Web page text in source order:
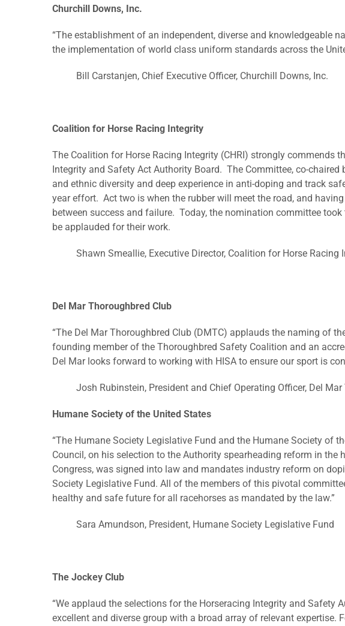
Churchill Downs, Inc.
“The establishment of an independent, diverse and knowledgeable
the implementation of world class uniform standards across the
Bill Carstanjen, Chief Executive Officer, Churchill Downs, Inc.
Coalition for Horse Racing Integrity
The Coalition for Horse Racing Integrity (CHRI) strongly commends
Integrity and Safety Act Authority Board. The Committee, co-
and ethnic diversity and deep experience in anti-doping and track
year effort. Act two is when the rubber will meet the road, and
between success and failure. Today, the nomination committee
be applauded for their work.
Shawn Smeallie, Executive Director, Coalition for Horse Racing
Del Mar Thoroughbred Club
“The Del Mar Thoroughbred Club (DMTC) applauds the naming of
founding member of the Thoroughbred Safety Coalition and an
Del Mar looks forward to working with HISA to ensure our sport is
Josh Rubinstein, President and Chief Operating Officer, Del
Humane Society of the United States
“The Humane Society Legislative Fund and the Humane Society of
Council, on his selection to the Authority spearheading reform in
Congress, was signed into law and mandates industry reform on
Society Legislative Fund. All of the members of this pivotal
healthy and safe future for all racehorses as mandated by the law.”
Sara Amundson, President, Humane Society Legislative Fund
The Jockey Club
“We applaud the selections for the Horseracing Integrity and Safety
excellent and diverse group with a broad array of relevant